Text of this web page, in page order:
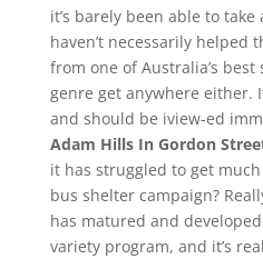
it’s barely been able to
haven’t necessarily helped
from one of Australia’s
genre get anywhere either.
and should be iview-ed
Adam Hills In Gordon
it has struggled to get
bus shelter campaign?
has matured and
variety program, and it’s